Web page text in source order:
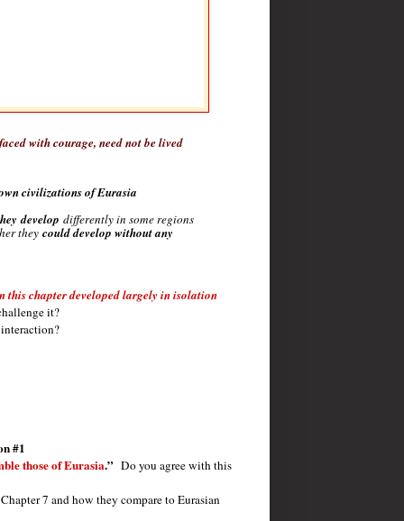
with courage, need not be lived
civilizations of Eurasia
develop differently in some regions
they could develop without any
this chapter developed largely in isolation
it?
#1
those of Eurasia.” Do you agree with this
7 and how they compare to Eurasian